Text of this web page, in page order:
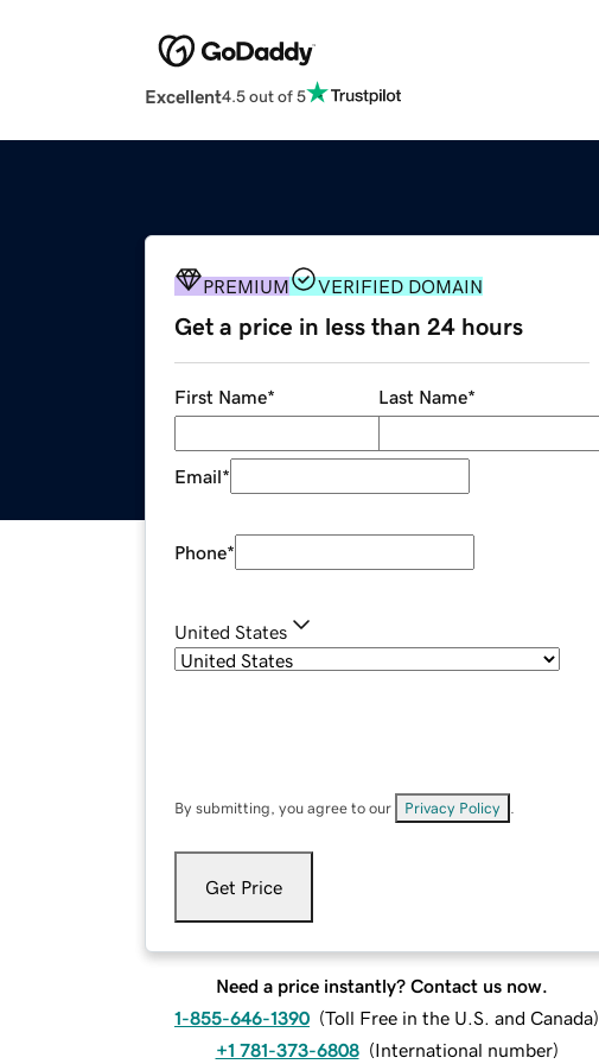
Excellent4.5 out of 5
PREMIUM VERIFIED DOMAIN
Get a price in less than 24 hours
First Name* Last Name*
Email*
Phone*
United States
By submitting, you agree to our Privacy Policy
Get Price
Need a price instantly? Contact us now.
1-855-646-1390 (Toll Free in the U.S. and Canada)
+1 781-373-6808 (International number)